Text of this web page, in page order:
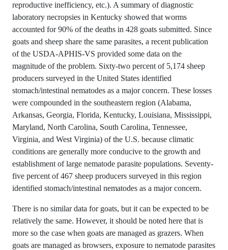
reproductive inefficiency, etc.). A summary of diagnostic
laboratory necropsies in Kentucky showed that worms
accounted for 90% of the deaths in 428 goats submitted. Since
goats and sheep share the same parasites, a recent publication
of the USDA-APHIS-VS provided some data on the
magnitude of the problem. Sixty-two percent of 5,174 sheep
producers surveyed in the United States identified
stomach/intestinal nematodes as a major concern. These losses
were compounded in the southeastern region (Alabama,
Arkansas, Georgia, Florida, Kentucky, Louisiana, Mississippi,
Maryland, North Carolina, South Carolina, Tennessee,
Virginia, and West Virginia) of the U.S. because climatic
conditions are generally more conducive to the growth and
establishment of large nematode parasite populations. Seventy-
five percent of 467 sheep producers surveyed in this region
identified stomach/intestinal nematodes as a major concern.
There is no similar data for goats, but it can be expected to be
relatively the same. However, it should be noted here that is
more so the case when goats are managed as grazers. When
goats are managed as browsers, exposure to nematode parasites